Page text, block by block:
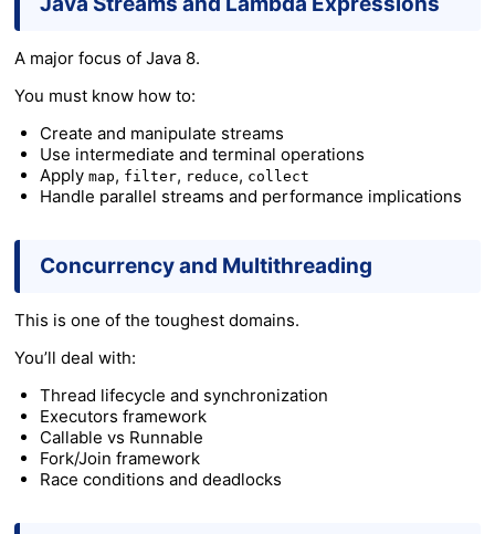
A major focus of Java 8.
You must know how to:
Create and manipulate streams
Use intermediate and terminal operations
Apply map, filter, reduce, collect
Handle parallel streams and performance implications
Concurrency and Multithreading
This is one of the toughest domains.
You’ll deal with:
Thread lifecycle and synchronization
Executors framework
Callable vs Runnable
Fork/Join framework
Race conditions and deadlocks